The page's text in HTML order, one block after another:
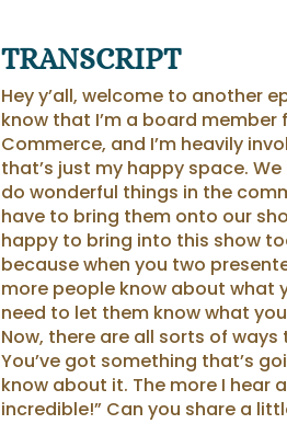
TRANSCRIPT
Hey y’all, welcome to another
know that I’m a board
Commerce, and I’m heavily
that’s just my happy space.
do wonderful things in the
have to bring them onto our
happy to bring into this show
because when you two
more people know about what
need to let them know what
Now, there are all sorts of
You’ve got something that’s
know about it. The more I hear
incredible!” Can you share a